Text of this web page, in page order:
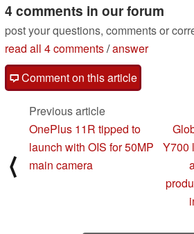
4 comments in our forum
post your questions, comments or
read all 4 comments/answer
Comment on this article
⟨
Previous article
OnePlus 11R tipped to
launch with OIS for 50MP
main camera
Y700